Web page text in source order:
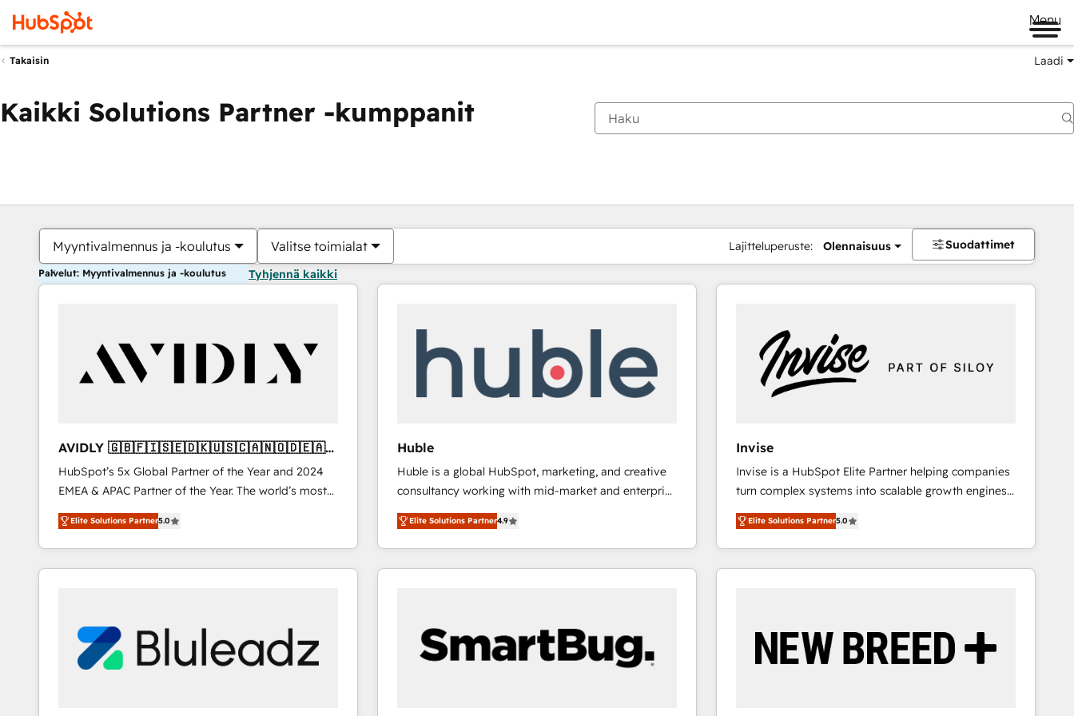
Menu
Takaisin Laadi
Kaikki Solutions Partner -kumppanit
Myyntivalmennus ja -koulutus Valitse toimialat Lajitteluperuste: Olennaisuus Suodattimet
Palvelut: Myyntivalmennus ja -koulutus Tyhjennä kaikki
AVIDLY 🇬🇧🇫🇮🇸🇪🇩🇰🇺🇸🇨🇦🇳🇴🇩🇪🇦🇺
🇳🇿
HubSpot’s 5x Global Partner of the Year and 2024
EMEA & APAC Partner of the Year. The world’s most
experienced and fully accredited HubSpot Solutions
Partner. 🚀 With 2,750+ HubSpot projects delivered
and 370+ specialists across EMEA, APAC and NAM,
we de-risk complex CRM programmes and
we turn complexity into clarity, human at global
scale. 🏆 HubSpot’s CEO called us “the partner of the
future.” Others agree it is proof of trust built through
Elite Solutions Partner5.0
Huble
Huble is a global HubSpot, marketing, and creative
consultancy working with mid-market and enterprise
businesses. We go beyond implementation, shaping
the strategy, processes, and teams that turn
HubSpot into a genuine growth engine. Named
HubSpot's Global Partner of the Year in 2024,
Huble has built a track record that speaks for itself.
One company, one operating model, delivering
across offices and consulting teams in the UK, USA,
Elite Solutions Partner4.9
Invise
Invise is a HubSpot Elite Partner helping companies
turn complex systems into scalable growth engines.
We combine strategy, technology and change
management to drive measurable results. As part of
the fast-growing Siloy Group, we unite more than
250+ HubSpot experts across Europe – ready to
reliable source of truth - Unlock the full value of your
CRM and marketing data, not just implement a
Elite Solutions Partner5.0
Olet tällä hetkelläSivu
Sivu Sivu Sivu Sivu Sivu Sivu Sivu Sivu Sivu Sivu